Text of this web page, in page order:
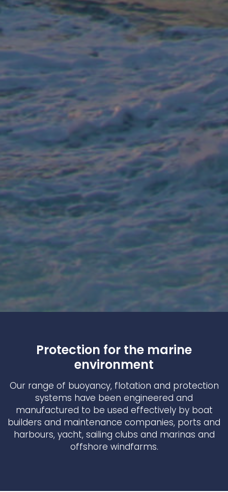
Protection for the marine
environment
Our range of buoyancy, flotation and protection
systems have been engineered and
manufactured to be used effectively by boat
builders and maintenance companies, ports and
harbours, yacht, sailing clubs and marinas and
offshore windfarms.